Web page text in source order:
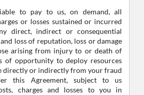
to pay to us, on demand, all
or losses sustained or incurred
direct, indirect or consequential
loss of reputation, loss or damage
arising from injury to or death of
of opportunity to deploy resources
directly or indirectly from your fraud
this Agreement, subject to us
charges and losses to you in